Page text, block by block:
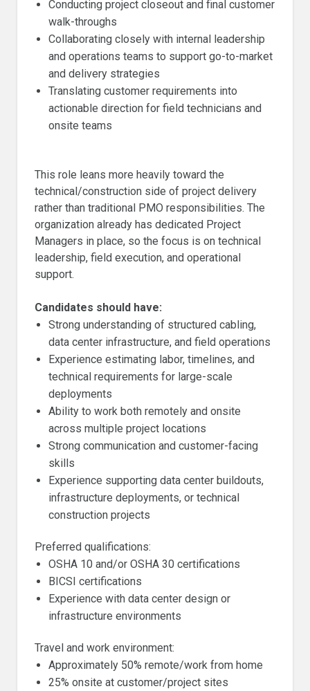
Conducting project closeout and final customer
walk-throughs
Collaborating closely with internal leadership
and operations teams to support go-to-market
and delivery strategies
Translating customer requirements into
actionable direction for field technicians and
onsite teams
This role leans more heavily toward the
technical/construction side of project delivery
rather than traditional PMO responsibilities. The
organization already has dedicated Project
Managers in place, so the focus is on technical
leadership, field execution, and operational
support.
Candidates should have:
Strong understanding of structured cabling,
data center infrastructure, and field operations
Experience estimating labor, timelines, and
technical requirements for large-scale
deployments
Ability to work both remotely and onsite
across multiple project locations
Strong communication and customer-facing
skills
Experience supporting data center buildouts,
infrastructure deployments, or technical
construction projects
Preferred qualifications:
OSHA 10 and/or OSHA 30 certifications
BICSI certifications
Experience with data center design or
infrastructure environments
Travel and work environment:
Approximately 50% remote/work from home
25% onsite at customer/project sites